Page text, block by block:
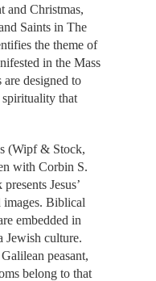
and Christmas,
Saints in The
the theme of
in the Mass
designed to
spirituality that
(Wipf & Stock,
with Corbin S.
Jesus’
images. Biblical
embedded in
Jewish culture.
peasant,
belong to that